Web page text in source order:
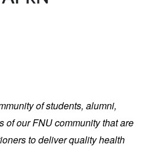
of students, alumni,
of our FNU community that are
to deliver quality health